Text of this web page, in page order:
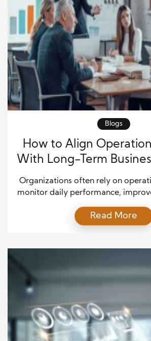
Blogs
How to Align
With Long-Term
Sustainable
Organizations often rely on
monitor daily performance,
these measurements provide
short-term activities, they can
broader strategic objectives.
solely on immediate operational
struggle to achieve sustainable
their […]
Read More